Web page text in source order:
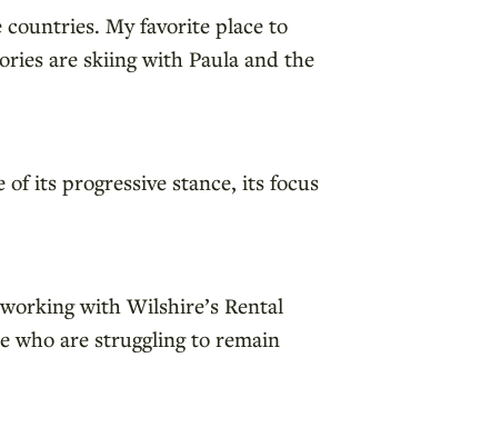
My favorite place to
are skiing with Paula and the
its progressive stance, its focus
with Wilshire’s Rental
who are struggling to remain